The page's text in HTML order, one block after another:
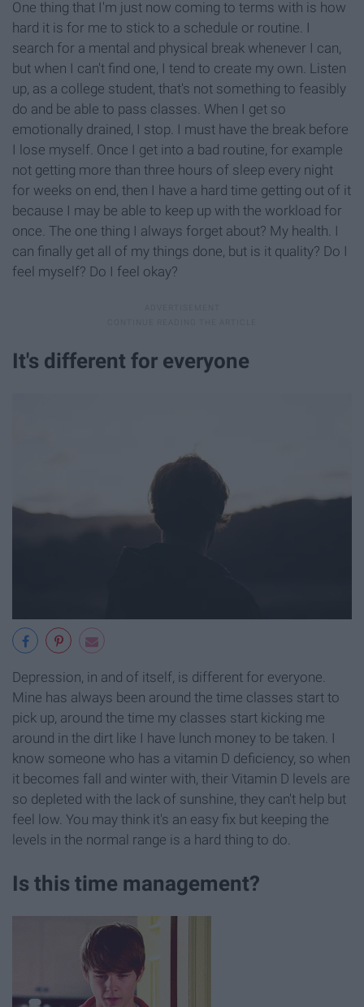
One thing that I'm just now coming to terms with is how
hard it is for me to stick to a schedule or routine. I
search for a mental and physical break whenever I can,
but when I can't find one, I tend to create my own. Listen
up, as a college student, that's not something to feasibly
do and be able to pass classes. When I get so
emotionally drained, I stop. I must have the break before
I lose myself. Once I get into a bad routine, for example
not getting more than three hours of sleep every night
for weeks on end, then I have a hard time getting out of it
because I may be able to keep up with the workload for
once. The one thing I always forget about? My health. I
can finally get all of my things done, but is it quality? Do I
feel myself? Do I feel okay?
It's different for everyone
Depression, in and of itself, is different for everyone.
Mine has always been around the time classes start to
pick up, around the time my classes start kicking me
around in the dirt like I have lunch money to be taken. I
know someone who has a vitamin D deficiency, so when
it becomes fall and winter with, their Vitamin D levels are
so depleted with the lack of sunshine, they can't help but
feel low. You may think it's an easy fix but keeping the
levels in the normal range is a hard thing to do.
Is this time management?